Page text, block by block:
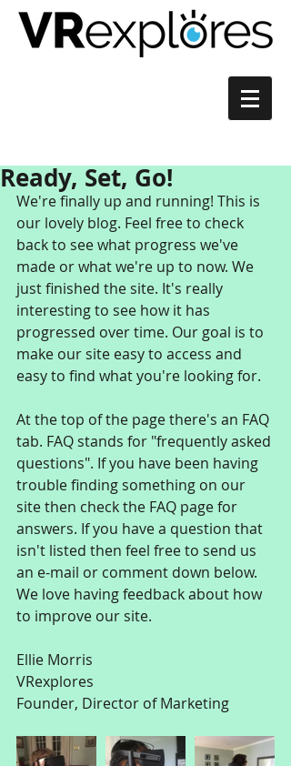
Ready, Set, Go!
We're finally up and running! This is
our lovely blog. Feel free to check
back to see what progress we've
made or what we're up to now. We
just finished the site. It's really
interesting to see how it has
progressed over time. Our goal is to
make our site easy to access and
easy to find what you're looking for.
At the top of the page there's an FAQ
tab. FAQ stands for "frequently asked
questions". If you have been having
trouble finding something on our
site then check the FAQ page for
answers. If you have a question that
isn't listed then feel free to send us
an e-mail or comment down below.
We love having feedback about how
to improve our site.
Ellie Morris
VRexplores
Founder, Director of Marketing